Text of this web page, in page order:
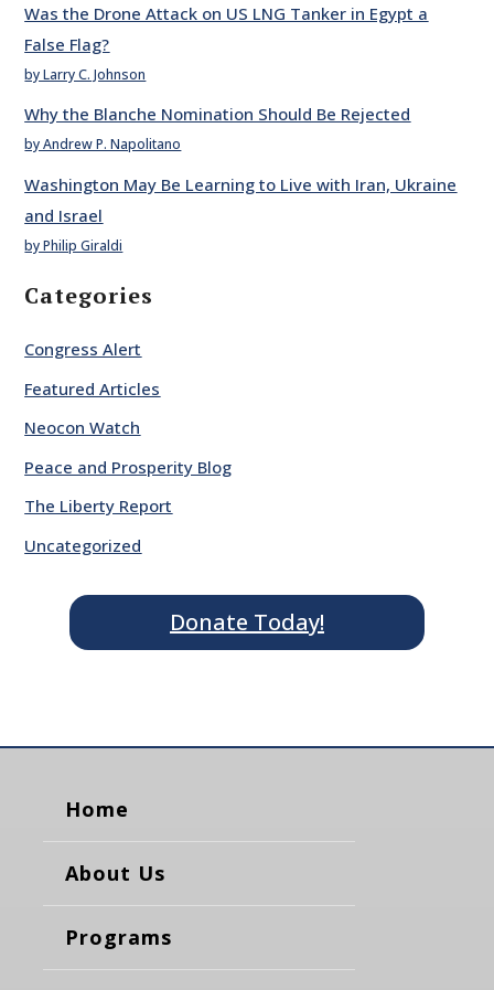
Was the Drone Attack on US LNG Tanker in Egypt a
False Flag?
by Larry C. Johnson
Why the Blanche Nomination Should Be Rejected
by Andrew P. Napolitano
Washington May Be Learning to Live with Iran, Ukraine
and Israel
by Philip Giraldi
Categories
Congress Alert
Featured Articles
Neocon Watch
Peace and Prosperity Blog
The Liberty Report
Uncategorized
Donate Today!
Home
About Us
Programs